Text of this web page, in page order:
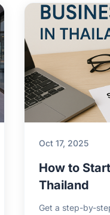
Oct 17, 2025
How to
Thailand
Get a step-by-